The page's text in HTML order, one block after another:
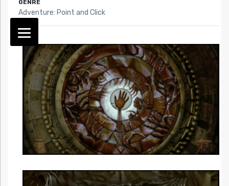
GENRE
Adventure: Point and Click